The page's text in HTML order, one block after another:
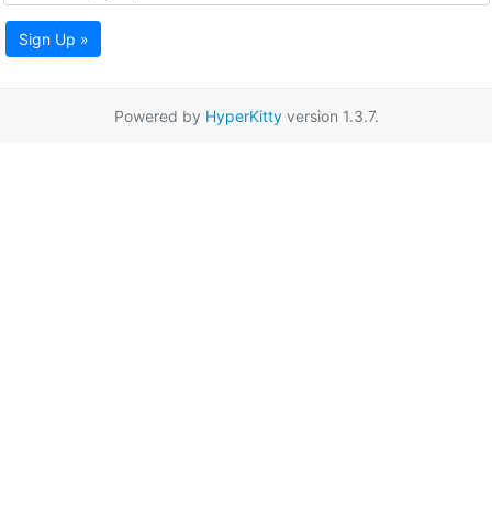
Sign Up »
Powered by HyperKittyversion 1.3.7.